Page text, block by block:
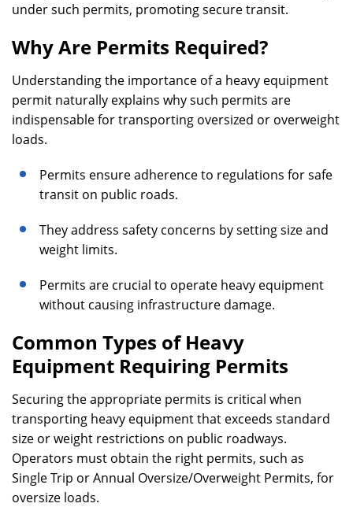
under such permits, promoting secure transit.
Why Are Permits Required?
Understanding the importance of a heavy equipment
permit naturally explains why such permits are
indispensable for transporting oversized or overweight
loads.
Permits ensure adherence to regulations for safe
transit on public roads.
They address safety concerns by setting size and
weight limits.
Permits are crucial to operate heavy equipment
without causing infrastructure damage.
Common Types of Heavy
Equipment Requiring Permits
Securing the appropriate permits is critical when
transporting heavy equipment that exceeds standard
size or weight restrictions on public roadways.
Operators must obtain the right permits, such as
Single Trip or Annual Oversize/Overweight Permits, for
oversize loads.